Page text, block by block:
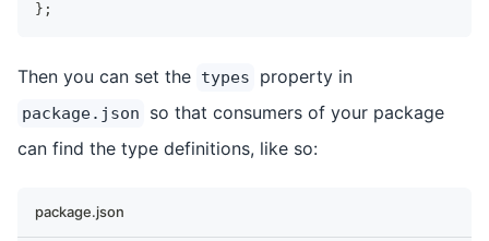
} ;
Then you can set the types property in
package.json
so that consumers of your package
can find the type definitions, like so:
package.json